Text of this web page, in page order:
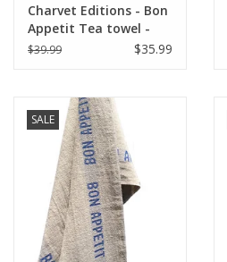
Charvet Editions - Bon
Appetit Tea towel -
Natural/Khaki 18" x
$39.99 $35.99
SALE